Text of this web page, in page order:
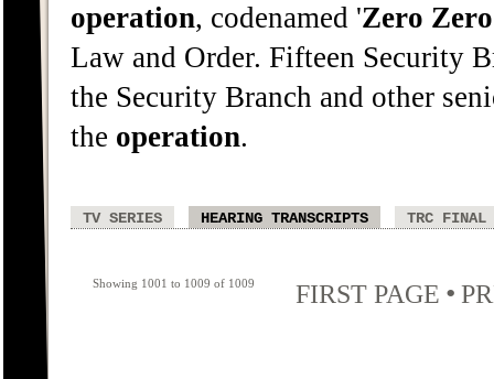
operation, codenamed 'Zero Zero
Law and Order. Fifteen Security
the Security Branch and other
the operation.
TV SERIES HEARING TRANSCRIPTS TRC FINAL
Showing 1001 to 1009 of 1009 FIRST PAGE •